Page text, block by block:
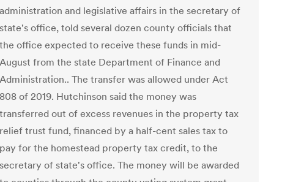
administration and legislative affairs in the secretary of
state's office, told several dozen county officials that
the office expected to receive these funds in mid-
August from the state Department of Finance and
Administration.. The transfer was allowed under Act
808 of 2019. Hutchinson said the money was
transferred out of excess revenues in the property tax
relief trust fund, financed by a half-cent sales tax to
pay for the homestead property tax credit, to the
secretary of state's office. The money will be awarded